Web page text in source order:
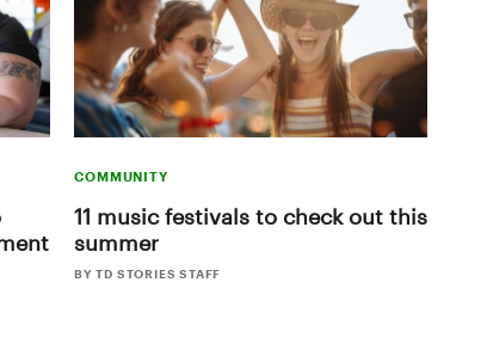
COMMUNITY
11 music festivals to check out this
summer
BY TD STORIES STAFF